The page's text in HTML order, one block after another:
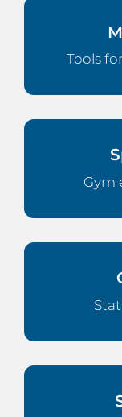
Tools
Gym